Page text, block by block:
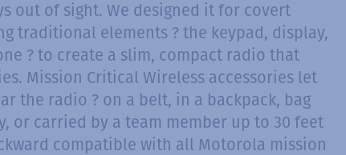
out of sight. We designed it for covert
traditional elements ? the keypad, display,
? to create a slim, compact radio that
Mission Critical Wireless accessories let
the radio ? on a belt, in a backpack, bag
or carried by a team member up to 30 feet
compatible with all Motorola mission